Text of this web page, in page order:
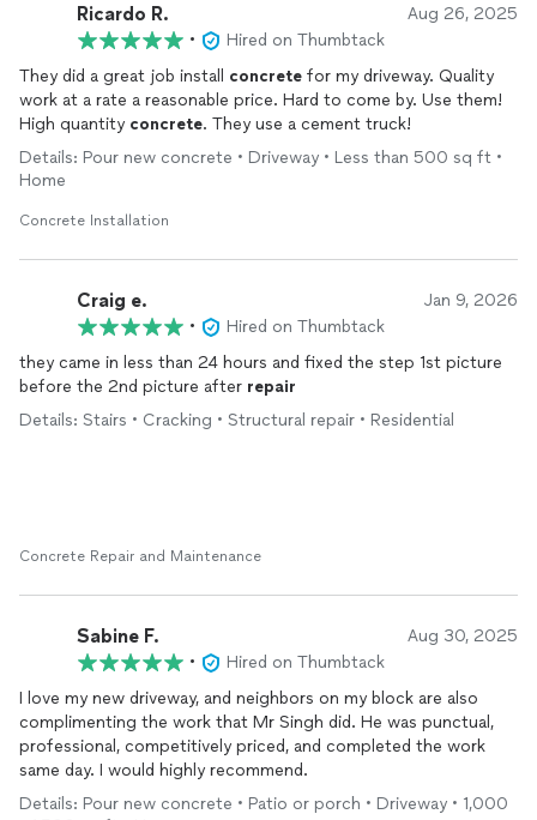
Ricardo R. Aug 26, 2025
•
Hired on Thumbtack
They did a great job install concrete for my driveway. Quality
work at a rate a reasonable price. Hard to come by. Use them!
High quantity concrete. They use a cement truck!
Details: Pour new concrete • Driveway • Less than 500 sq ft •
Home
Concrete Installation
Craig e. Jan 9, 2026
•
Hired on Thumbtack
they came in less than 24 hours and fixed the step 1st picture
before the 2nd picture after repair
Details: Stairs • Cracking • Structural repair • Residential
Concrete Repair and Maintenance
Sabine F. Aug 30, 2025
•
Hired on Thumbtack
I love my new driveway, and neighbors on my block are also
complimenting the work that Mr Singh did. He was punctual,
professional, competitively priced, and completed the work
same day. I would highly recommend.
Details: Pour new concrete • Patio or porch • Driveway • 1,000